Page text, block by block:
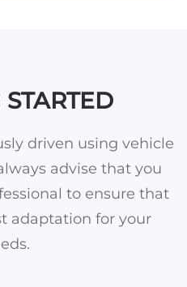
driven using vehicle
advise that you
to ensure that
adaptation for your